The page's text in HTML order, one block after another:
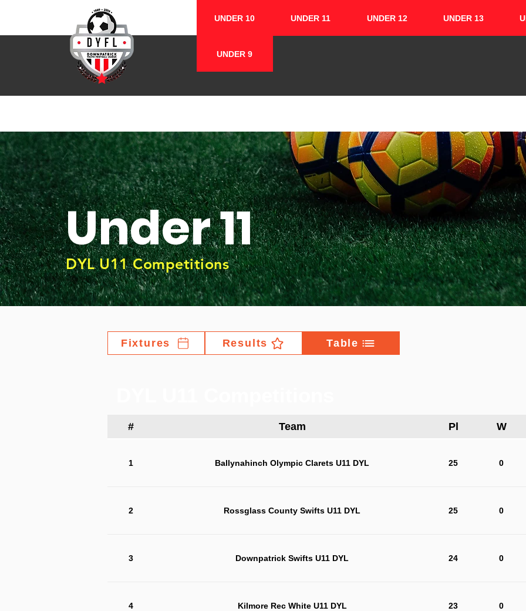
UNDER 10
UNDER 9
UNDER 11 UNDER 12 UNDER 13
Under 11
DYL U11 Competitions
Fixtures Results Table
# Team Pl W
1 Ballynahinch Olympic Clarets U11 DYL 25 0
2 Rossglass County Swifts U11 DYL 25 0
3 Downpatrick Swifts U11 DYL 24 0
4 Kilmore Rec White U11 DYL 23 0